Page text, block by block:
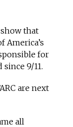
show that
America’s
for
9/11.
are next
all